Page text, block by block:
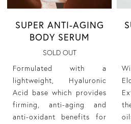
SUPER ANTI-AGING
BODY SERUM
SOLD OUT
Formulated with a
lightweight, Hyaluronic
Acid base which provides
firming, anti-aging and
anti-oxidant benefits for